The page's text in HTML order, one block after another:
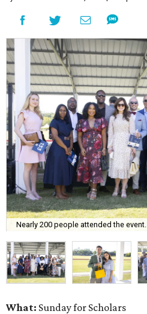
Nearly 200 people attended the event.
What: Sunday for Scholars